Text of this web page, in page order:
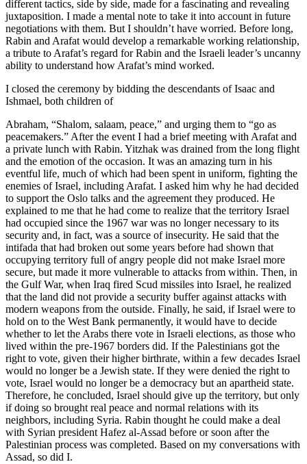
different tactics, side by side, made for a fascinating and revealing
juxtaposition. I made a mental note to take it into account in future
negotiations with them. But I shouldn’t have worried. Before long,
Rabin and Arafat would develop a remarkable working relationship,
a tribute to Arafat’s regard for Rabin and the Israeli leader’s uncanny
ability to understand how Arafat’s mind worked.
I closed the ceremony by bidding the descendants of Isaac and
Ishmael, both children of
Abraham, “Shalom, salaam, peace,” and urging them to “go as
peacemakers.” After the event I had a brief meeting with Arafat and
a private lunch with Rabin. Yitzhak was drained from the long flight
and the emotion of the occasion. It was an amazing turn in his
eventful life, much of which had been spent in uniform, fighting the
enemies of Israel, including Arafat. I asked him why he had decided
to support the Oslo talks and the agreement they produced. He
explained to me that he had come to realize that the territory Israel
had occupied since the 1967 war was no longer necessary to its
security and, in fact, was a source of insecurity. He said that the
intifada that had broken out some years before had shown that
occupying territory full of angry people did not make Israel more
secure, but made it more vulnerable to attacks from within. Then, in
the Gulf War, when Iraq fired Scud missiles into Israel, he realized
that the land did not provide a security buffer against attacks with
modern weapons from the outside. Finally, he said, if Israel were to
hold on to the West Bank permanently, it would have to decide
whether to let the Arabs there vote in Israeli elections, as those who
lived within the pre-1967 borders did. If the Palestinians got the
right to vote, given their higher birthrate, within a few decades Israel
would no longer be a Jewish state. If they were denied the right to
vote, Israel would no longer be a democracy but an apartheid state.
Therefore, he concluded, Israel should give up the territory, but only
if doing so brought real peace and normal relations with its
neighbors, including Syria. Rabin thought he could make a deal
with Syrian president Hafez al-Assad before or soon after the
Palestinian process was completed. Based on my conversations with
Assad, so did I.